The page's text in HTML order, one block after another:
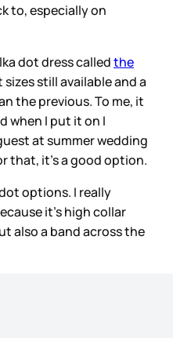
to, especially on
dot dress calledthe
still available and a
the previous. To me, it
when I put it on I
at summer wedding
that, it’s a good option.
options. I really
it’s high collar
also a band across the